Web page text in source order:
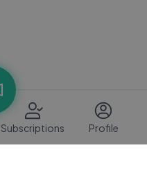
Subscriptions Profile